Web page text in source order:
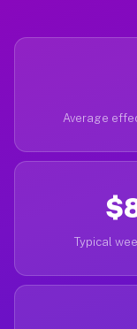
Average
Typical